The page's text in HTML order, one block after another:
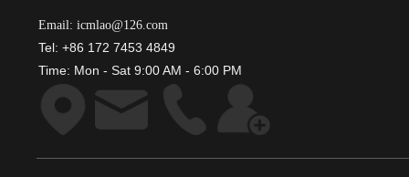
Email: icmlao@126.com
Tel: +86 172 7453 4849
Time: Mon - Sat 9:00 AM - 6:00 PM